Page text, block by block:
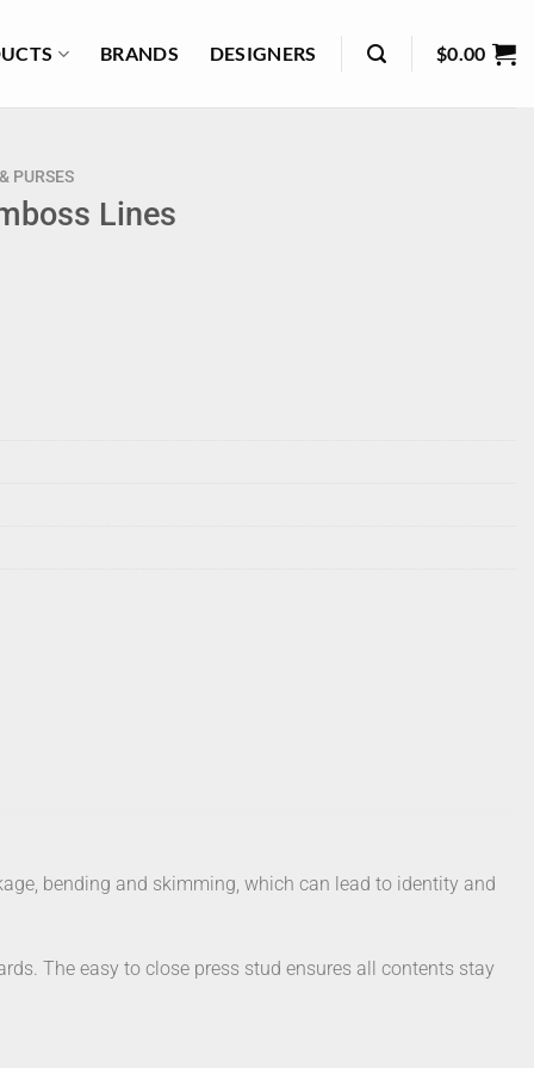
BRANDS DESIGNERS $0.00
PURSES
Lines
bending and skimming, which can lead to identity and
The easy to close press stud ensures all contents stay